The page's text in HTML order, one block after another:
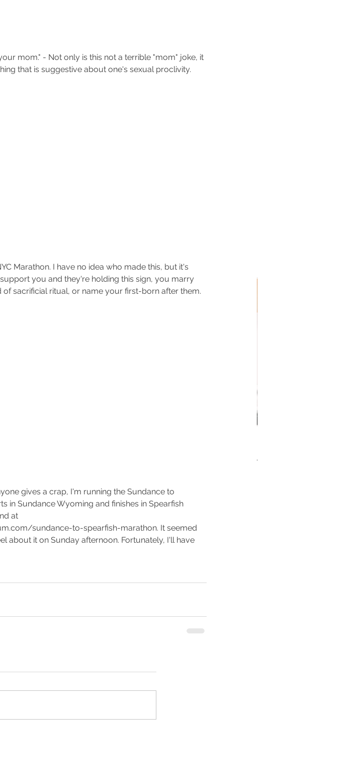
Holiday Running Gift Guide for
mom." - Not only is this not a terrible "mom" joke, it
that is suggestive about one's sexual proclivity.
Marathon. I have no idea who made this, but it's
you and they're holding this sign, you marry
sacrificial ritual, or name your first-born after them.
gives a crap, I'm running the Sundance to
in Sundance Wyoming and finishes in Spearfish
at
sundance-to-spearfish-marathon. It seemed
about it on Sunday afternoon. Fortunately, I'll have